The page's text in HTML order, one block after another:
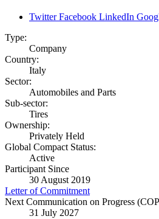
Twitter Facebook LinkedIn
Type:
Company
Country:
Italy
Sector:
Automobiles and Parts
Sub-sector:
Tires
Ownership:
Privately Held
Global Compact Status:
Active
Participant Since
30 August 2019
Letter of Commitment
Next Communication on Progress
31 July 2027